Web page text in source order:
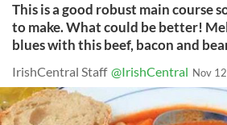
This is a good robust main course
to make. What could be better!
blues with this beef, bacon and
IrishCentral Staff @IrishCentral Nov